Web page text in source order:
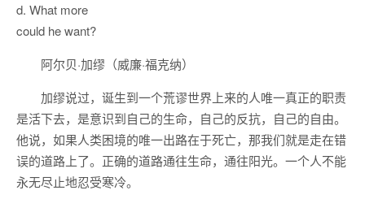
d. What more
could he want?
阿尔贝·加缪（威廉·福克纳）
加缪说过，诞生到一个荒谬世界上来的人唯一真正的职责
是活下去，是意识到自己的生命，自己的反抗，自己的自由。
他说，如果人类困境的唯一出路在于死亡，那我们就是走在错
误的道路上了。正确的道路通往生命，通往阳光。一个人不能
永无尽止地忍受寒冷。